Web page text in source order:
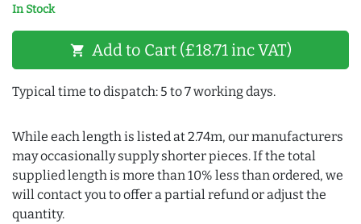
In Stock
shopping_cart Add to Cart (£18.71 inc VAT)
Typical time to dispatch: 5 to 7 working days.
While each length is listed at 2.74m, our manufacturers
may occasionally supply shorter pieces. If the total
supplied length is more than 10% less than ordered, we
will contact you to offer a partial refund or adjust the
quantity.